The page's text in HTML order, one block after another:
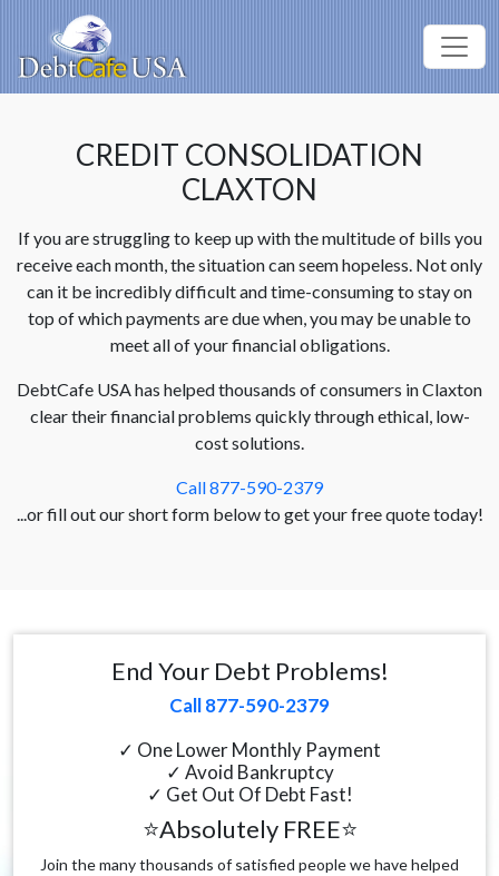
CREDIT CONSOLIDATION
CLAXTON
If you are struggling to keep up with the multitude of bills you
receive each month, the situation can seem hopeless. Not only
can it be incredibly difficult and time-consuming to stay on
top of which payments are due when, you may be unable to
meet all of your financial obligations.
DebtCafe USA has helped thousands of consumers in Claxton
clear their financial problems quickly through ethical, low-
cost solutions.
Call 877-590-2379
...or fill out our short form below to get your free quote today!
End Your Debt Problems!
Call 877-590-2379
✓ One Lower Monthly Payment
✓ Avoid Bankruptcy
✓ Get Out Of Debt Fast!
⭐Absolutely FREE⭐
Join the many thousands of satisfied people we have helped